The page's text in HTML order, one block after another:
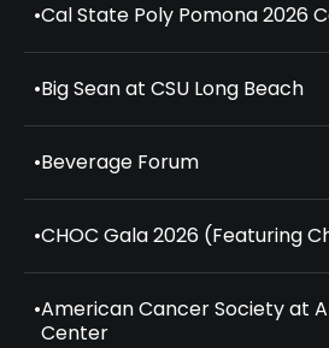
•Cal State Poly Pomona 2026
•Big Sean at CSU Long Beach
•Beverage Forum
•CHOC Gala 2026 (Featuring
•American Cancer Society at
Center